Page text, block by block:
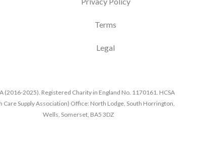
Terms
Legal
(2016-2025). Registered Charity in England No. 1170161. HCSA
Care Supply Association) Office: North Lodge, South Horrington,
Wells, Somerset, BA5 3DZ